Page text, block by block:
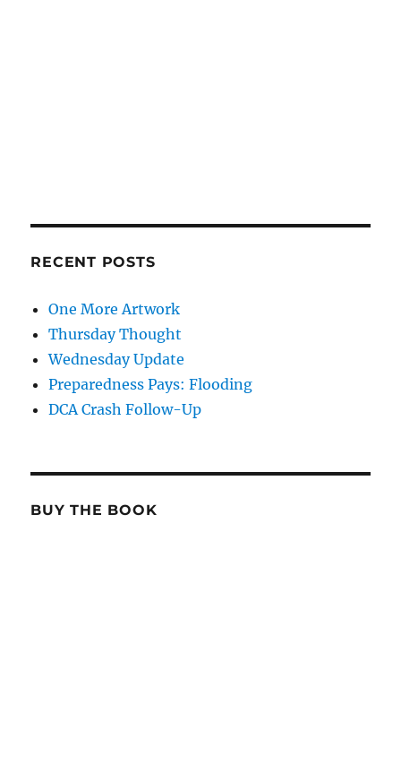
RECENT POSTS
One More Artwork
Thursday Thought
Wednesday Update
Preparedness Pays: Flooding
DCA Crash Follow-Up
BUY THE BOOK